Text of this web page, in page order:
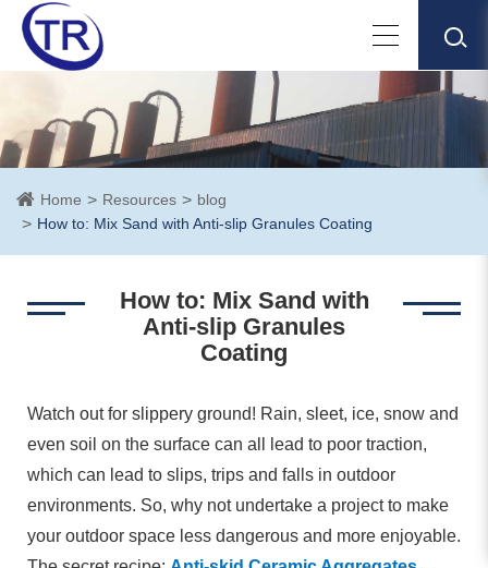
Home Resources
blog
How to: Mix Sand with Anti-slip Granules Coating
How to: Mix Sand with
Anti-slip Granules
Coating
Watch out for slippery ground! Rain, sleet, ice, snow and
even soil on the surface can all lead to poor traction,
which can lead to slips, trips and falls in outdoor
environments. So, why not undertake a project to make
your outdoor space less dangerous and more enjoyable.